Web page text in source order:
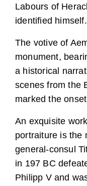
Labours of
identified himself.
The votive of
monument,
a historical
scenes from the
marked the
An exquisite
portraiture is the
general-consul
in 197 BC
Philipp V and